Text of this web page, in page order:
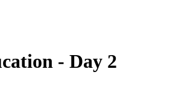
- Day 2